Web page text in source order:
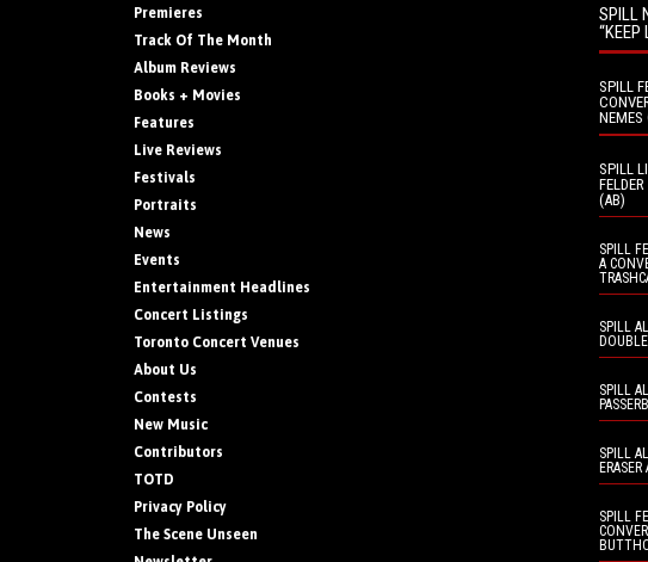
Premieres
Track Of The Month
Album Reviews
Books + Movies
Features
Live Reviews
Festivals
Portraits
News
Events
Entertainment Headlines
Concert Listings
Toronto Concert Venues
About Us
Contests
New Music
Contributors
TOTD
Privacy Policy
The Scene Unseen
SPILL
“KEEP
SPILL
NEMES
SPILL
(AB)
SPILL
A
SPILL
SPILL
SPILL
SPILL